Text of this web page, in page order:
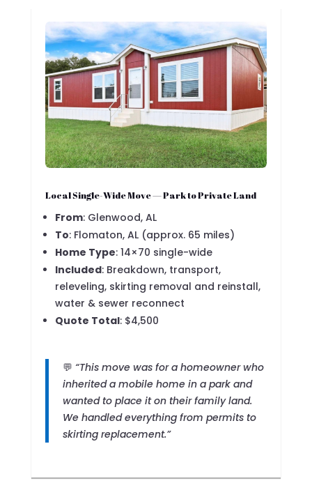
Local Single-Wide Move — Park to Private Land
From: Glenwood, AL
To: Flomaton, AL (approx. 65 miles)
Home Type: 14×70 single-wide
Included: Breakdown, transport,
releveling, skirting removal and reinstall,
water & sewer reconnect
Quote Total: $4,500
💬 “This move was for a homeowner who
inherited a mobile home in a park and
wanted to place it on their family land.
We handled everything from permits to
skirting replacement.”